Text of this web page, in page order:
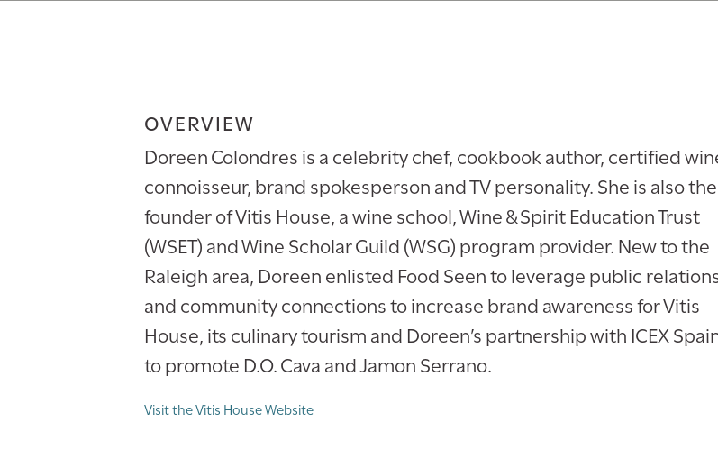
OVERVIEW
Doreen Colondres is a celebrity chef, cookbook author, certified
connoisseur, brand spokesperson and TV personality. She is also the
founder of Vitis House, a wine school, Wine & Spirit Education Trust
(WSET) and Wine Scholar Guild (WSG) program provider. New to the
Raleigh area, Doreen enlisted Food Seen to leverage public
and community connections to increase brand awareness for Vitis
House, its culinary tourism and Doreen’s partnership with ICEX
to promote D.O. Cava and Jamon Serrano.
Visit the Vitis House Website